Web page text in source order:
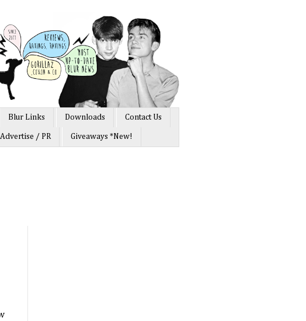
Blur Links Downloads Contact Us
Advertise / PR Giveaways *New!